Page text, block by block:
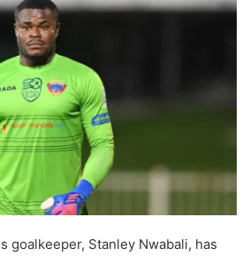
goalkeeper, Stanley Nwabali, has